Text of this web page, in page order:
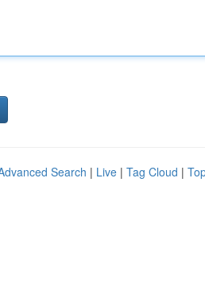
Search | Live | Tag Cloud |